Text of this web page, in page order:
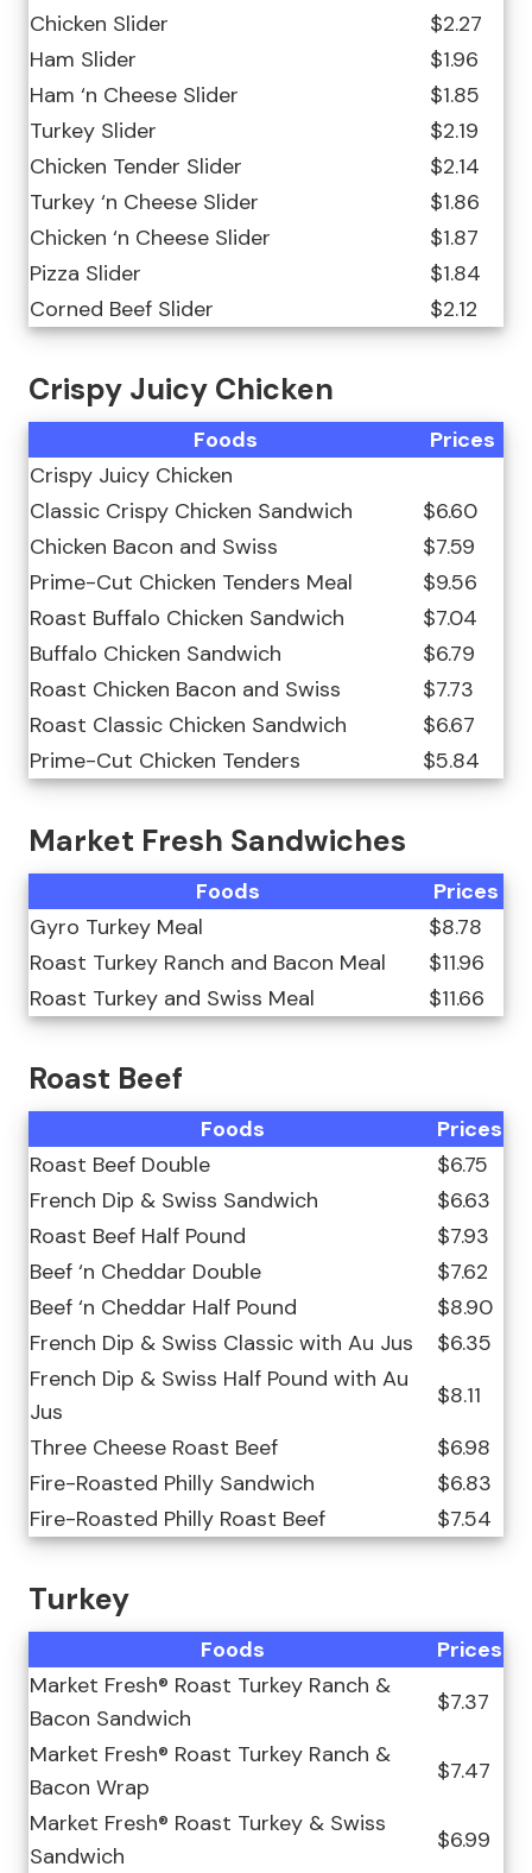
Chicken Slider
$2.27
Ham Slider
$1.96
Ham ‘n Cheese Slider
$1.85
Turkey Slider
$2.19
Chicken Tender Slider
$2.14
Turkey ‘n Cheese Slider
$1.86
Chicken ‘n Cheese Slider
$1.87
Pizza Slider
$1.84
Corned Beef Slider
$2.12
Crispy Juicy Chicken
Foods
Prices
Crispy Juicy Chicken
Classic Crispy Chicken Sandwich
$6.60
Chicken Bacon and Swiss
$7.59
Prime-Cut Chicken Tenders Meal
$9.56
Roast Buffalo Chicken Sandwich
$7.04
Buffalo Chicken Sandwich
$6.79
Roast Chicken Bacon and Swiss
$7.73
Roast Classic Chicken Sandwich
$6.67
Prime-Cut Chicken Tenders
$5.84
Market Fresh Sandwiches
Foods
Prices
Gyro Turkey Meal
$8.78
Roast Turkey Ranch and Bacon Meal
$11.96
Roast Turkey and Swiss Meal
$11.66
Roast Beef
Foods
Prices
Roast Beef Double
$6.75
French Dip & Swiss Sandwich
$6.63
Roast Beef Half Pound
$7.93
Beef ‘n Cheddar Double
$7.62
Beef ‘n Cheddar Half Pound
$8.90
French Dip & Swiss Classic with Au Jus
$6.35
French Dip & Swiss Half Pound with Au
Jus
$8.11
Three Cheese Roast Beef
$6.98
Fire-Roasted Philly Sandwich
$6.83
Fire-Roasted Philly Roast Beef
$7.54
Turkey
Foods
Prices
Market Fresh® Roast Turkey Ranch &
Bacon Sandwich
$7.37
Market Fresh® Roast Turkey Ranch &
Bacon Wrap
$7.47
Market Fresh® Roast Turkey & Swiss
Sandwich
$6.99